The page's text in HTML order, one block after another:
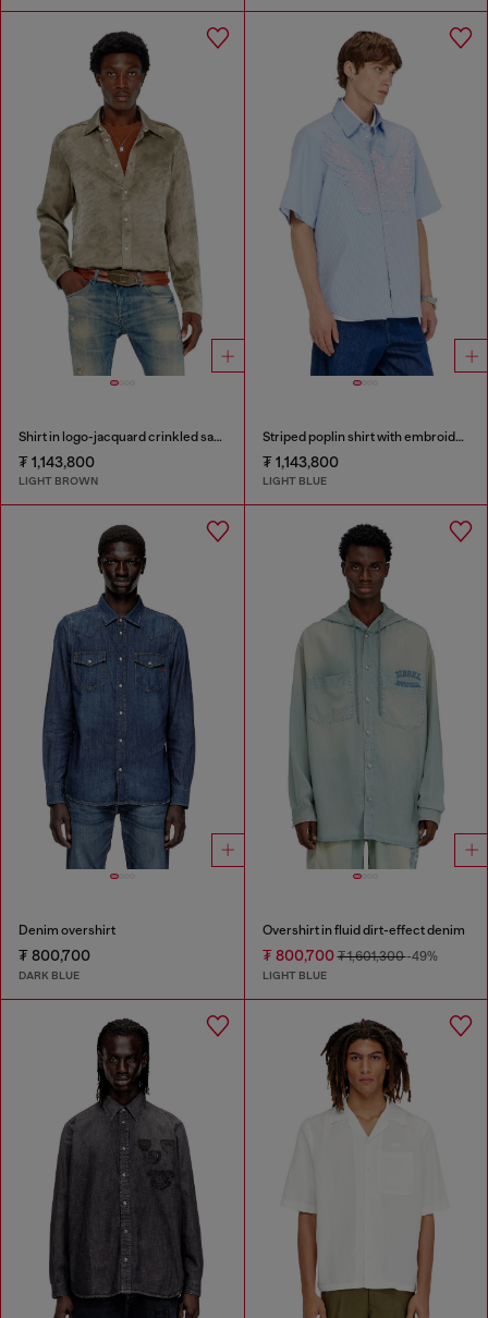
Shirt in logo-jacquard crinkled satin
₮ 1,143,800
LIGHT BROWN
Striped poplin shirt with embroidered patch
₮ 1,143,800
LIGHT BLUE
Denim overshirt
₮ 800,700
DARK BLUE
Overshirt in fluid dirt-effect denim
₮ 800,700₮ 1,601,300-49%
LIGHT BLUE